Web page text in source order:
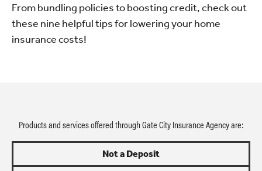
From bundling policies to boosting credit, check out
these nine helpful tips for lowering your home
insurance costs!
Products and services offered through Gate City Insurance Agency are:
Not a Deposit